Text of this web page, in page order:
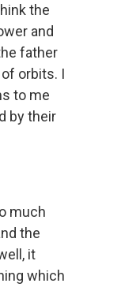
the
and
father
orbits. I
to me
by their
much
the
it
which